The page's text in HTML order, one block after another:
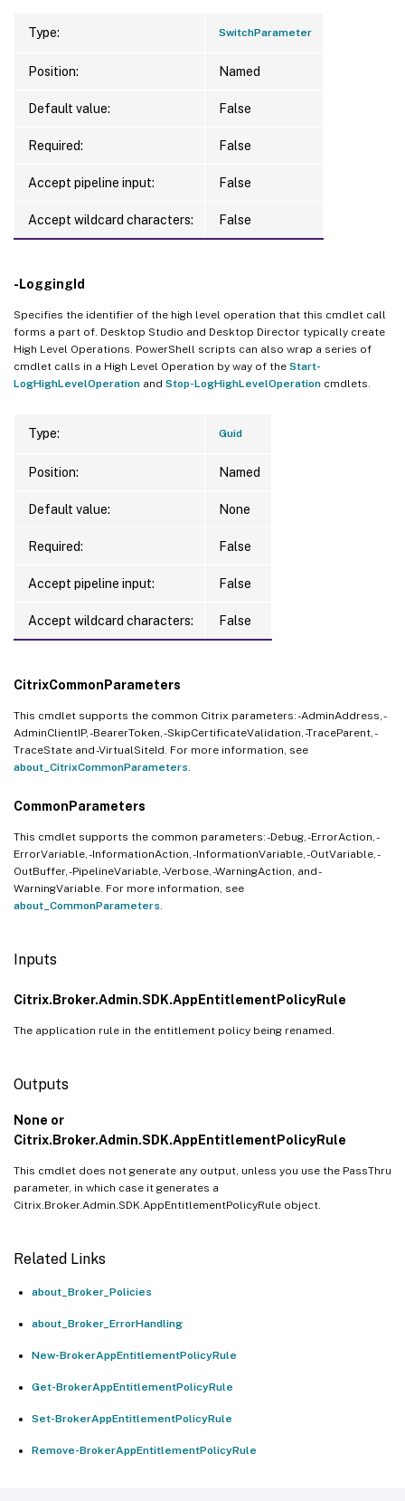
Type: SwitchParameter
Position: Named
Default value: False
Required: False
Accept pipeline input: False
Accept wildcard characters: False
-LoggingId
Specifies the identifier of the high level operation that this cmdlet call
forms a part of. Desktop Studio and Desktop Director typically create
High Level Operations. PowerShell scripts can also wrap a series of
cmdlet calls in a High Level Operation by way of the Start-
LogHighLevelOperation and Stop-LogHighLevelOperation cmdlets.
Type: Guid
Position: Named
Default value: None
Required: False
Accept pipeline input: False
Accept wildcard characters: False
CitrixCommonParameters
This cmdlet supports the common Citrix parameters: -AdminAddress, -
AdminClientIP, -BearerToken, -SkipCertificateValidation, -TraceParent, -
TraceState and -VirtualSiteId. For more information, see
about_CitrixCommonParameters
CommonParameters
This cmdlet supports the common parameters: -Debug, -ErrorAction, -
ErrorVariable, -InformationAction, -InformationVariable, -OutVariable, -
OutBuffer, -PipelineVariable, -Verbose, -WarningAction, and -
WarningVariable. For more information, see
about_CommonParameters
Inputs
Citrix.Broker.Admin.SDK.AppEntitlementPolicyRule
The application rule in the entitlement policy being renamed.
Outputs
None or
Citrix.Broker.Admin.SDK.AppEntitlementPolicyRule
This cmdlet does not generate any output, unless you use the PassThru
parameter, in which case it generates a
Citrix.Broker.Admin.SDK.AppEntitlementPolicyRule object.
Related Links
about_Broker_Policies
about_Broker_ErrorHandling
New-BrokerAppEntitlementPolicyRule
Get-BrokerAppEntitlementPolicyRule
Set-BrokerAppEntitlementPolicyRule
Remove-BrokerAppEntitlementPolicyRule